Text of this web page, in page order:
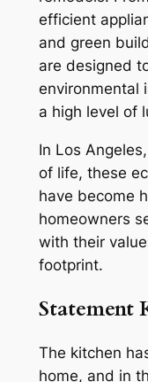
efficient
and green
are designed
environmental
a high level of
In Los
of life, these
have become
homeowners
with their
footprint.
Statement
The kitchen
home, and in